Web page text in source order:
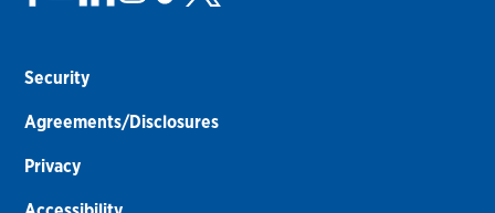
Security
Agreements/Disclosures
Privacy